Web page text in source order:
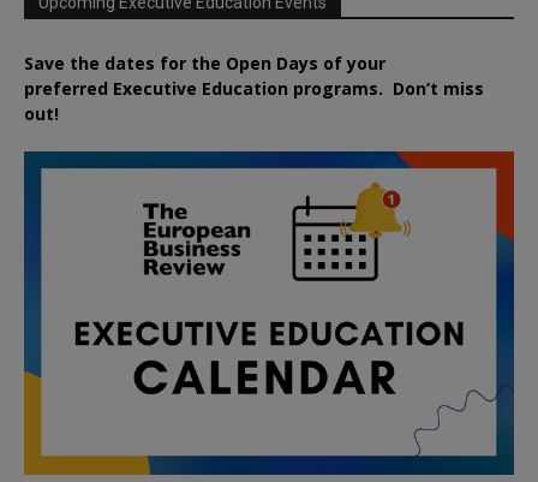
Save the dates for the Open Days of your
preferred Executive Education programs. Don’t miss
out!